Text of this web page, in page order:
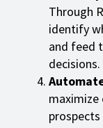
Through
identify
and feed
decisions.